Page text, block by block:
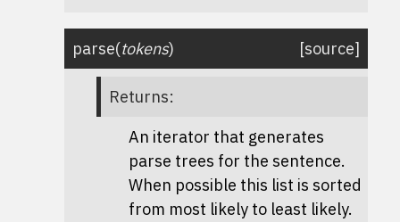
parse(tokens) [source]
Returns:
An iterator that generates
parse trees for the sentence.
When possible this list is sorted
from most likely to least likely.